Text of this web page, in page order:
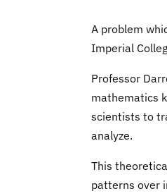
A problem
Imperial
Professor
mathematics
scientists to
analyze.
This
patterns over